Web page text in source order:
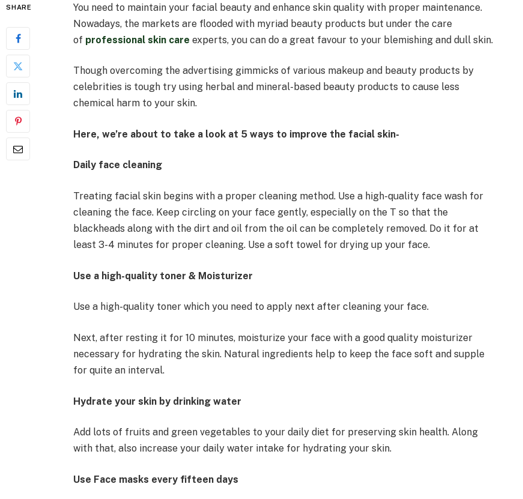
SHARE
You need to maintain your facial beauty and enhance skin quality with proper maintenance.
Nowadays, the markets are flooded with myriad beauty products but under the care
of professional skin care experts, you can do a great favour to your blemishing and dull skin.
Though overcoming the advertising gimmicks of various makeup and beauty products by
celebrities is tough try using herbal and mineral-based beauty products to cause less
chemical harm to your skin.
Here, we’re about to take a look at 5 ways to improve the facial skin-
Daily face cleaning
Treating facial skin begins with a proper cleaning method. Use a high-quality face wash for
cleaning the face. Keep circling on your face gently, especially on the T so that the
blackheads along with the dirt and oil from the oil can be completely removed. Do it for at
least 3-4 minutes for proper cleaning. Use a soft towel for drying up your face.
Use a high-quality toner & Moisturizer
Use a high-quality toner which you need to apply next after cleaning your face.
Next, after resting it for 10 minutes, moisturize your face with a good quality moisturizer
necessary for hydrating the skin. Natural ingredients help to keep the face soft and supple
for quite an interval.
Hydrate your skin by drinking water
Add lots of fruits and green vegetables to your daily diet for preserving skin health. Along
with that, also increase your daily water intake for hydrating your skin.
Use Face masks every fifteen days